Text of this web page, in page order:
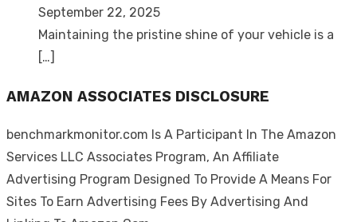
September 22, 2025
Maintaining the pristine shine of your vehicle is a
[…]
AMAZON ASSOCIATES DISCLOSURE
benchmarkmonitor.com Is A Participant In The Amazon
Services LLC Associates Program, An Affiliate
Advertising Program Designed To Provide A Means For
Sites To Earn Advertising Fees By Advertising And